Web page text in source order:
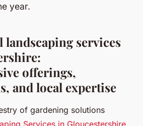
year.
landscaping services
offerings,
and local expertise
of gardening solutions
Services in Gloucestershire